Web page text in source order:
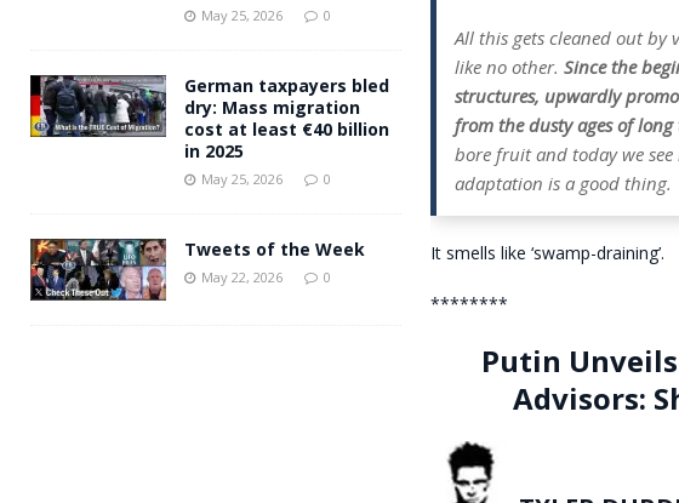
All this gets cleaned out by
like no other. Since the
structures, upwardly
from the dusty ages of long
bore fruit and today we
adaptation is a good thing.
It smells like ‘swamp-draining’.
********
Putin
Advisors:
May 25, 2026 0
German taxpayers bled
dry: Mass migration
cost at least €40 billion
in 2025
May 25, 2026 0
Tweets of the Week
May 22, 2026 0